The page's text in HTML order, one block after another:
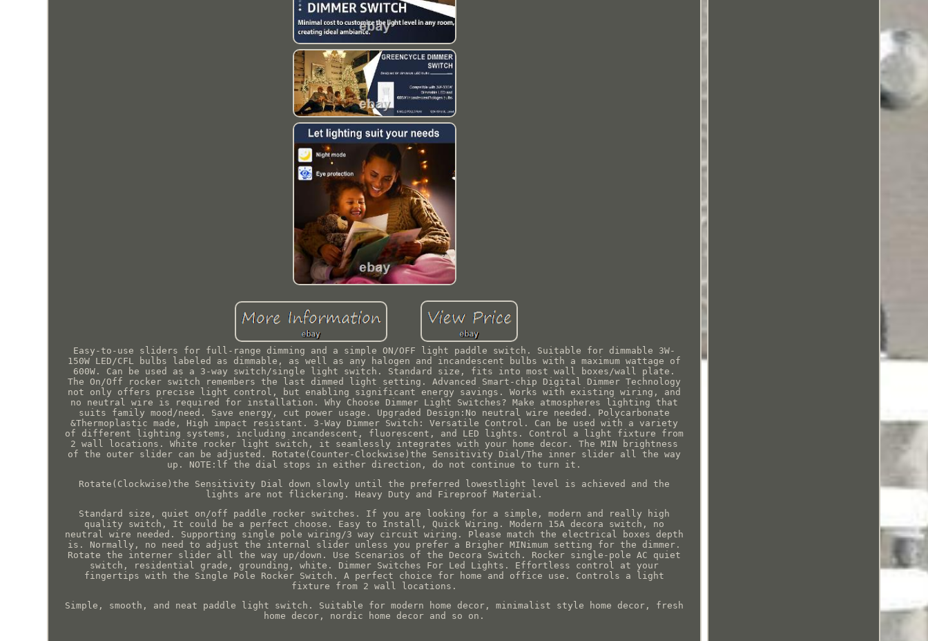
Easy-to-use sliders for full-range dimming and a simple ON/OFF light paddle switch. Suitable for dimmable 3W-
150W LED/CFL bulbs labeled as dimmable, as well as any halogen and incandescent bulbs with a maximum wattage of
600W. Can be used as a 3-way switch/single light switch. Standard size, fits into most wall boxes/wall plate.
The On/Off rocker switch remembers the last dimmed light setting. Advanced Smart-chip Digital Dimmer Technology
not only offers precise light control, but enabling significant energy savings. Works with existing wiring, and
no neutral wire is required for installation. Why Choose Dimmer Light Switches? Make atmospheres lighting that
suits family mood/need. Save energy, cut power usage. Upgraded Design:No neutral wire needed. Polycarbonate
&Thermoplastic made, High impact resistant. 3-Way Dimmer Switch: Versatile Control. Can be used with a variety
of different lighting systems, including incandescent, fluorescent, and LED lights. Control a light fixture from
2 wall locations. White rocker light switch, it seamlessly integrates with your home decor. The MIN brightness
of the outer slider can be adjusted. Rotate(Counter-Clockwise)the Sensitivity Dial/The inner slider all the way
up. NOTE:lf the dial stops in either direction, do not continue to turn it.
Rotate(Clockwise)the Sensitivity Dial down slowly until the preferred lowestlight level is achieved and the
lights are not flickering. Heavy Duty and Fireproof Material.
Standard size, quiet on/off paddle rocker switches. If you are looking for a simple, modern and really high
quality switch, It could be a perfect choose. Easy to Install, Quick Wiring. Modern 15A decora switch, no
neutral wire needed. Supporting single pole wiring/3 way circuit wiring. Please match the electrical boxes depth
is. Normally, no need to adjust the internal slider unless you prefer a Brigher MINimum setting for the dimmer.
Rotate the interner slider all the way up/down. Use Scenarios of the Decora Switch. Rocker single-pole AC quiet
switch, residential grade, grounding, white. Dimmer Switches For Led Lights. Effortless control at your
fingertips with the Single Pole Rocker Switch. A perfect choice for home and office use. Controls a light
fixture from 2 wall locations.
Simple, smooth, and neat paddle light switch. Suitable for modern home decor, minimalist style home decor, fresh
home decor, nordic home decor and so on.